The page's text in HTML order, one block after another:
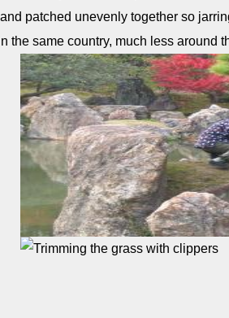
patched unevenly together so
the same country, much less around